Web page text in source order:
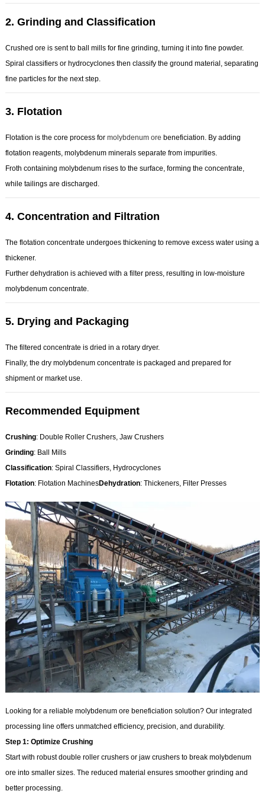
2. Grinding and Classification
Crushed ore is sent to ball mills for fine grinding, turning it into fine powder.
Spiral classifiers or hydrocyclones then classify the ground material, separating
fine particles for the next step.
3. Flotation
Flotation is the core process for molybdenum ore beneficiation. By adding
flotation reagents, molybdenum minerals separate from impurities.
Froth containing molybdenum rises to the surface, forming the concentrate,
while tailings are discharged.
4. Concentration and Filtration
The flotation concentrate undergoes thickening to remove excess water using a
thickener.
Further dehydration is achieved with a filter press, resulting in low-moisture
molybdenum concentrate.
5. Drying and Packaging
The filtered concentrate is dried in a rotary dryer.
Finally, the dry molybdenum concentrate is packaged and prepared for
shipment or market use.
Recommended Equipment
Crushing: Double Roller Crushers, Jaw Crushers
Grinding: Ball Mills
Classification: Spiral Classifiers, Hydrocyclones
Flotation: Flotation MachinesDehydration: Thickeners, Filter Presses
Looking for a reliable molybdenum ore beneficiation solution? Our integrated
processing line offers unmatched efficiency, precision, and durability.
Step 1: Optimize Crushing
Start with robust double roller crushers or jaw crushers to break molybdenum
ore into smaller sizes. The reduced material ensures smoother grinding and
better processing.